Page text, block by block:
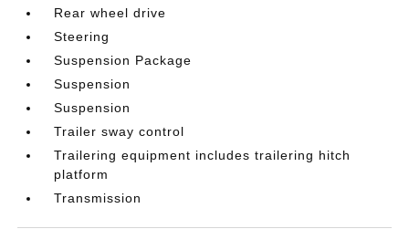
Rear wheel drive
Steering
Suspension Package
Suspension
Suspension
Trailer sway control
Trailering equipment includes trailering hitch
platform
Transmission